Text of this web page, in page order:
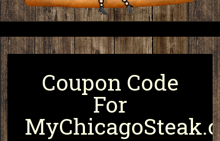
Coupon Code
For